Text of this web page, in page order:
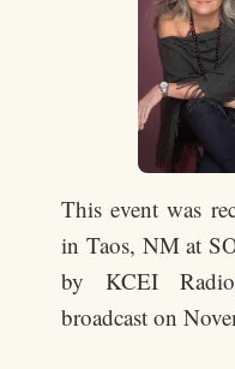
This event was
in Taos, NM at
by KCEI
broadcast on